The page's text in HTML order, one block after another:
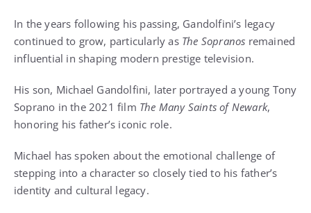
In the years following his passing, Gandolfini’s legacy
continued to grow, particularly as The Sopranos remained
influential in shaping modern prestige television.
His son, Michael Gandolfini, later portrayed a young Tony
Soprano in the 2021 film The Many Saints of Newark,
honoring his father’s iconic role.
Michael has spoken about the emotional challenge of
stepping into a character so closely tied to his father’s
identity and cultural legacy.